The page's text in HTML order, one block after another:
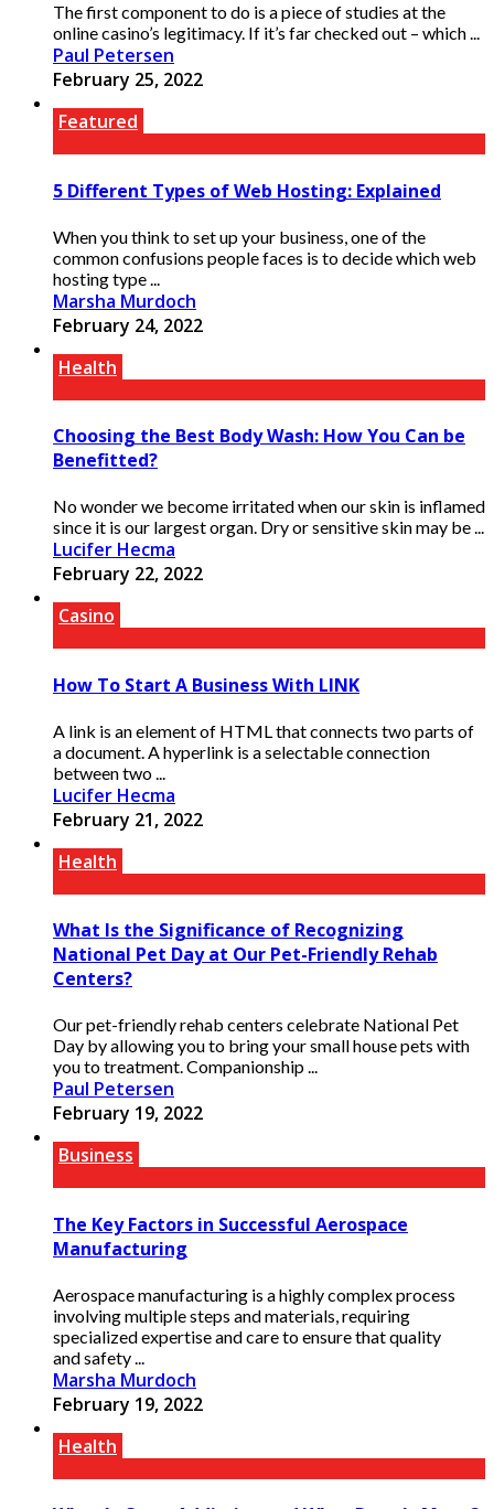
The first component to do is a piece of studies at the
online casino’s legitimacy. If it’s far checked out – which ...
Paul Petersen
February 25, 2022
Featured
5 Different Types of Web Hosting: Explained
When you think to set up your business, one of the
common confusions people faces is to decide which web
hosting type ...
Marsha Murdoch
February 24, 2022
Health
Choosing the Best Body Wash: How You Can be
Benefitted?
No wonder we become irritated when our skin is inflamed
since it is our largest organ. Dry or sensitive skin may be ...
Lucifer Hecma
February 22, 2022
Casino
How To Start A Business With LINK
A link is an element of HTML that connects two parts of
a document. A hyperlink is a selectable connection
between two ...
Lucifer Hecma
February 21, 2022
Health
What Is the Significance of Recognizing
National Pet Day at Our Pet-Friendly Rehab
Centers?
Our pet-friendly rehab centers celebrate National Pet
Day by allowing you to bring your small house pets with
you to treatment. Companionship ...
Paul Petersen
February 19, 2022
Business
The Key Factors in Successful Aerospace
Manufacturing
Aerospace manufacturing is a highly complex process
involving multiple steps and materials, requiring
specialized expertise and care to ensure that quality
and safety ...
Marsha Murdoch
February 19, 2022
Health